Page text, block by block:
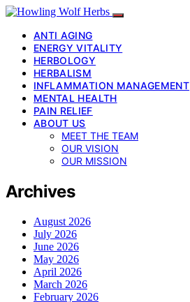
ANTI AGING
ENERGY VITALITY
HERBOLOGY
HERBALISM
INFLAMMATION MANAGEMENT
MENTAL HEALTH
PAIN RELIEF
ABOUT US
MEET THE TEAM
OUR VISION
OUR MISSION
Archives
August 2026
July 2026
June 2026
May 2026
April 2026
March 2026
February 2026